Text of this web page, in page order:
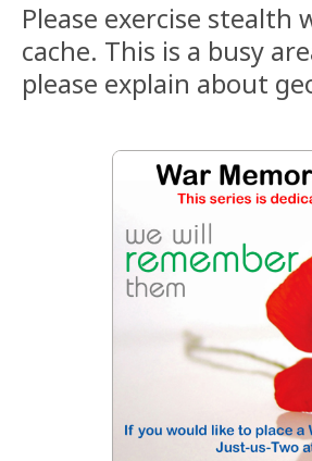
Please exercise
cache. This is a busy
please explain about